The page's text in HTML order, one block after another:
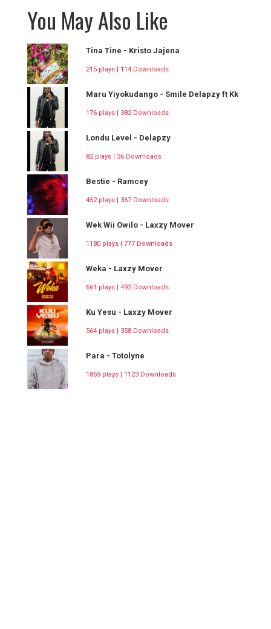
You May Also Like
Tina Tine - Kristo Jajena
215 plays | 114 Downloads
Maru Yiyokudango - Smile Delapzy ft Kk
176 plays | 382 Downloads
Londu Level - Delapzy
82 plays | 36 Downloads
Bestie - Ramcey
452 plays | 367 Downloads
Wek Wii Owilo - Laxzy Mover
1180 plays | 777 Downloads
Weka - Laxzy Mover
661 plays | 492 Downloads
Ku Yesu - Laxzy Mover
564 plays | 358 Downloads
Para - Totolyne
1869 plays | 1123 Downloads